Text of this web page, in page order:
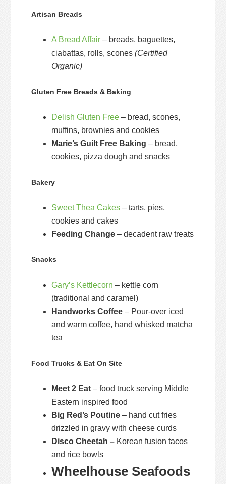
Artisan Breads
A Bread Affair – breads, baguettes,
ciabattas, rolls, scones(Certified
Organic)
Gluten Free Breads & Baking
Delish Gluten Free – bread, scones,
muffins, brownies and cookies
Marie’s Guilt Free Baking – bread,
cookies, pizza dough and snacks
Bakery
Sweet Thea Cakes – tarts, pies,
cookies and cakes
Feeding Change– decadent raw treats
Snacks
Gary’s Kettlecorn – kettle corn
(traditional and caramel)
Handworks Coffee – Pour-over iced
and warm coffee, hand whisked matcha
tea
Food Trucks & Eat On Site
Meet 2 Eat – food truck serving Middle
Eastern inspired food
Big Red’s Poutine – hand cut fries
drizzled in gravy with cheese curds
Disco Cheetah – Korean fusion tacos
and rice bowls
Wheelhouse Seafoods